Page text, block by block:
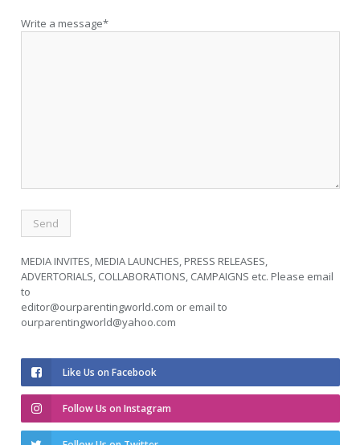
Write a message*
MEDIA INVITES, MEDIA LAUNCHES, PRESS RELEASES,
ADVERTORIALS, COLLABORATIONS, CAMPAIGNS etc. Please email
to
editor@ourparentingworld.com or email to
ourparentingworld@yahoo.com
Like Us on Facebook
Follow Us on Instagram